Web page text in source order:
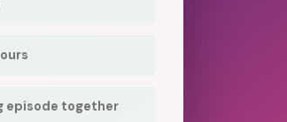
episode together